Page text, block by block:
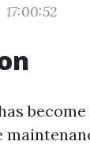
17:00:52